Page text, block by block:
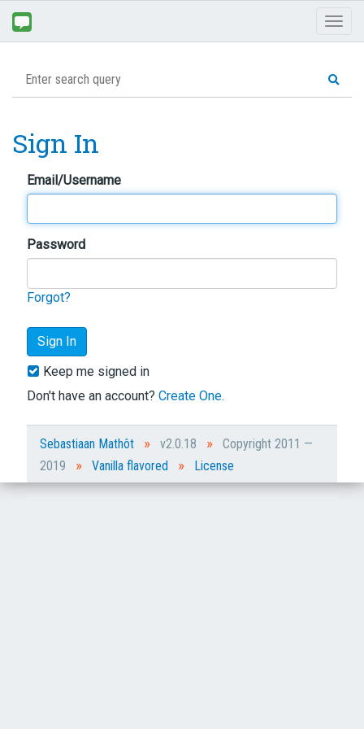
Sign In
Email/Username
Password
Forgot?
Keep me signed in
Don't have an account? Create One.
Sebastiaan Mathôt » v2.0.18 »
Copyright 2011 —
2019
» Vanilla flavored » License